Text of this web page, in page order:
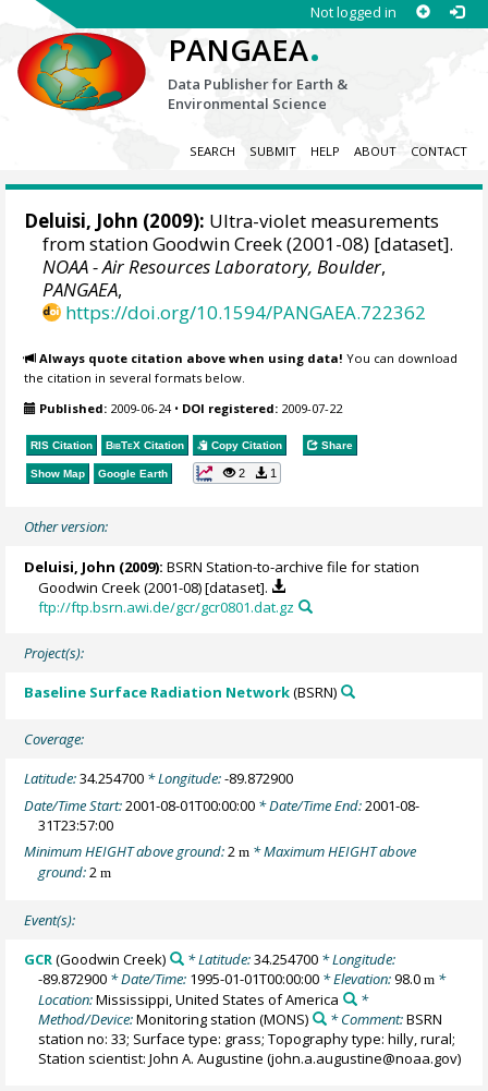
Not logged in
PANGAEA.
Data Publisher for Earth &
Environmental Science
SEARCH SUBMIT HELP ABOUT CONTACT
Deluisi, John (2009): Ultra-violet measurements
from station Goodwin Creek (2001-08) [dataset].
NOAA - Air Resources Laboratory, Boulder,
PANGAEA,
https://doi.org/10.1594/PANGAEA.722362
Always quote citation above when using data! You can download
the citation in several formats below.
Published: 2009-06-24• DOI registered: 2009-07-22
RIS Citation BibTeX Citation Copy Citation Share
Show Map Google Earth 2 1
Other version:
Deluisi, John (2009): BSRN Station-to-archive file for station
Goodwin Creek (2001-08) [dataset].
ftp://ftp.bsrn.awi.de/gcr/gcr0801.dat.gz
Project(s):
Baseline Surface Radiation Network(BSRN)
Coverage:
Latitude:34.254700 * Longitude:-89.872900
Date/Time Start:2001-08-01T00:00:00 * Date/Time End:2001-08-
31T23:57:00
Minimum HEIGHT above ground:2m * Maximum HEIGHT above
ground:2m
Event(s):
GCR(Goodwin Creek) * Latitude:34.254700* Longitude:
-89.872900 * Date/Time: 1995-01-01T00:00:00 * Elevation:98.0m *
Location:Mississippi, United States of America
*
Method/Device:Monitoring station (MONS) * Comment:BSRN
station no: 33; Surface type: grass; Topography type: hilly, rural;
Station scientist: John A. Augustine (john.a.augustine@noaa.gov)